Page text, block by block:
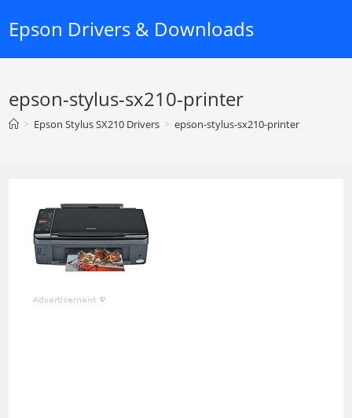
Epson Drivers & Downloads
epson-stylus-sx210-printer
> Epson Stylus SX210 Drivers > epson-stylus-sx210-printer